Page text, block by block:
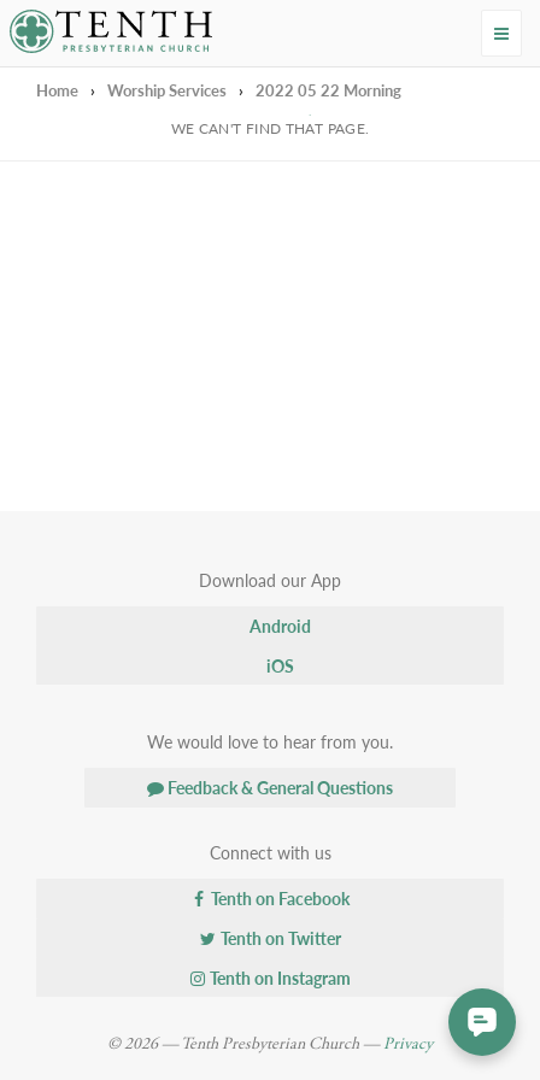
Tenth Presbyterian Church
Home › Worship Services › 2022 05 22 Morning
We're Sorry
WE CAN'T FIND THAT PAGE.
Download our App
Android
iOS
We would love to hear from you.
Feedback & General Questions
Connect with us
Tenth on Facebook
Tenth on Twitter
Tenth on Instagram
© 2026 — Tenth Presbyterian Church —Privacy